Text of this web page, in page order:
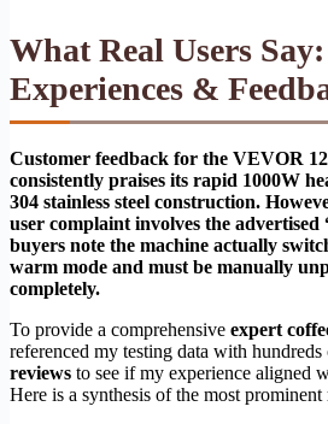
What Real Users
Experiences &
Customer feedback for the VEVOR
consistently praises its rapid 1000W
304 stainless steel construction.
user complaint involves the
buyers note the machine actually
warm mode and must be manually
completely.
To provide a comprehensive expert
referenced my testing data with hundreds
reviews to see if my experience aligned
Here is a synthesis of the most prominent